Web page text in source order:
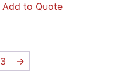
Add to Quote
3 →